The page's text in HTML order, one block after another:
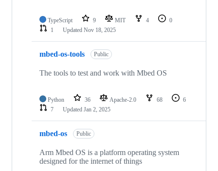
TypeScript 9 MIT 4
0
1
Updated Nov 18, 2025
mbed-os-tools Public
The tools to test and work with Mbed OS
Python 36 Apache-2.0 68
6
7
Updated Jan 2, 2025
mbed-os Public
Arm Mbed OS is a platform operating system
designed for the internet of things